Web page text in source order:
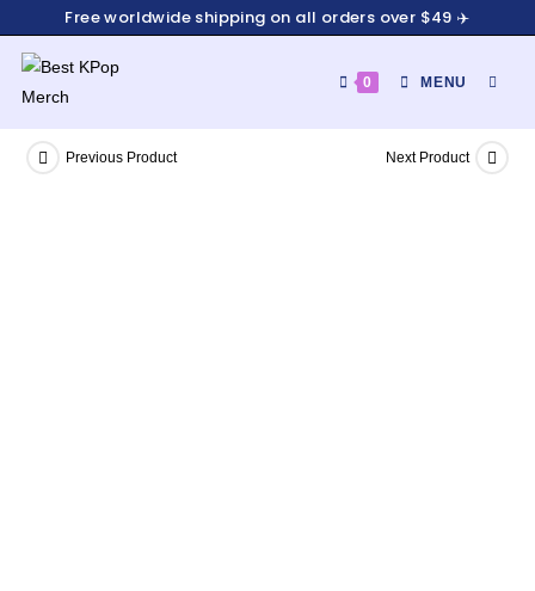
Free worldwide shipping on all orders over $49 ✈️
0 MENU
Previous Product Next Product